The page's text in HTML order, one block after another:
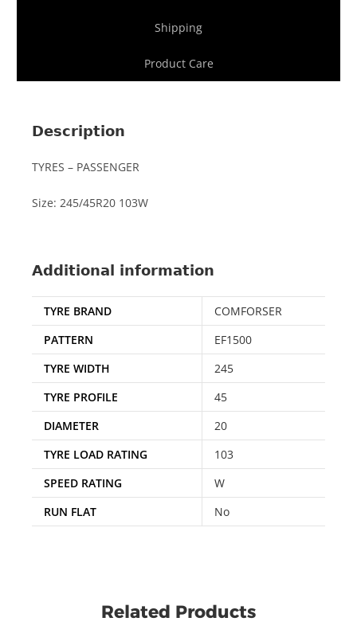
Shipping
Product Care
Description
TYRES – PASSENGER
Size: 245/45R20 103W
Additional information
TYRE BRAND
COMFORSER
PATTERN
EF1500
TYRE WIDTH
245
TYRE PROFILE
45
DIAMETER
20
TYRE LOAD RATING
103
SPEED RATING
W
RUN FLAT
No
Related Products